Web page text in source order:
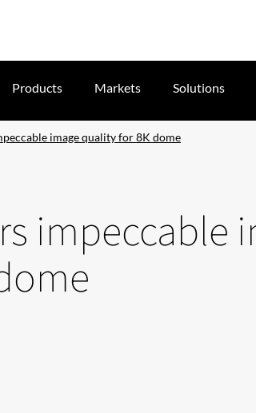
Products Markets Solutions
image quality for 8K dome
impeccable